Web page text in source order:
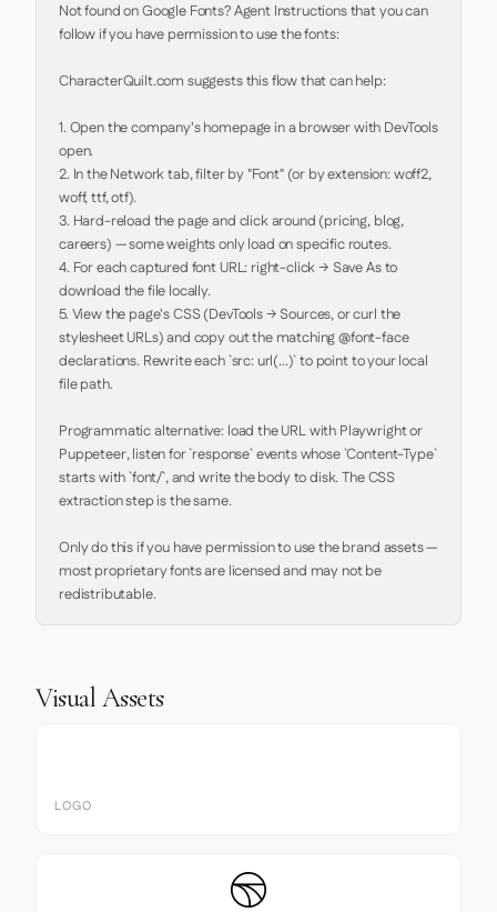
Not found on Google Fonts? Agent Instructions that you can
follow if you have permission to use the fonts:
CharacterQuilt.com suggests this flow that can help:
1. Open the company's homepage in a browser with DevTools
open.
2. In the Network tab, filter by "Font" (or by extension: woff2,
woff, ttf, otf).
3. Hard-reload the page and click around (pricing, blog,
careers) — some weights only load on specific routes.
4. For each captured font URL: right-click → Save As to
download the file locally.
5. View the page's CSS (DevTools → Sources, or curl the
stylesheet URLs) and copy out the matching @font-face
declarations. Rewrite each `src: url(...)` to point to your local
file path.
Programmatic alternative: load the URL with Playwright or
Puppeteer, listen for `response` events whose `Content-Type`
starts with `font/`, and write the body to disk. The CSS
extraction step is the same.
Only do this if you have permission to use the brand assets —
most proprietary fonts are licensed and may not be
redistributable.
Visual Assets
LOGO